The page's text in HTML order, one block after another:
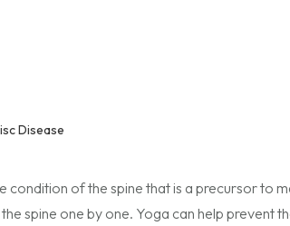
condition of the spine that is a precursor to
spine one by one. Yoga can help prevent